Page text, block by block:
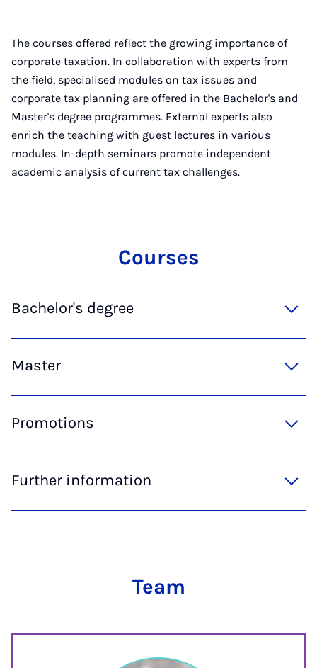
The courses offered reflect the growing importance of
corporate taxation. In collaboration with experts from
the field, specialised modules on tax issues and
corporate tax planning are offered in the Bachelor's and
Master's degree programmes. External experts also
enrich the teaching with guest lectures in various
modules. In-depth seminars promote independent
academic analysis of current tax challenges.
Courses
Bachelor's degree
Master
Promotions
Further information
Team